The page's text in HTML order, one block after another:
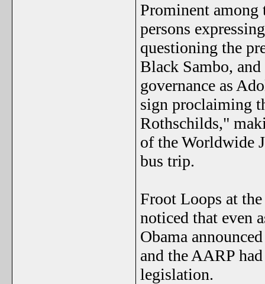
Prominent among
persons
questioning the
Black Sambo,
governance as
sign proclaiming
Rothschilds,"
of the Worldwide
bus trip.
Froot Loops at
noticed that even
Obama
and the AARP
legislation.